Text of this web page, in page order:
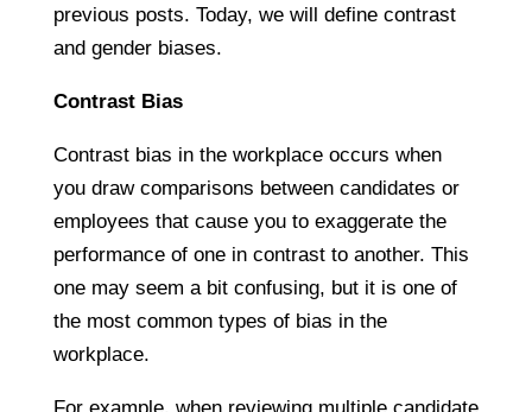
previous posts. Today, we will define contrast
and gender biases.
Contrast Bias
Contrast bias in the workplace occurs when
you draw comparisons between candidates or
employees that cause you to exaggerate the
performance of one in contrast to another. This
one may seem a bit confusing, but it is one of
the most common types of bias in the
workplace.